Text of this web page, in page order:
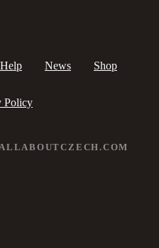
Help News Shop
Policy